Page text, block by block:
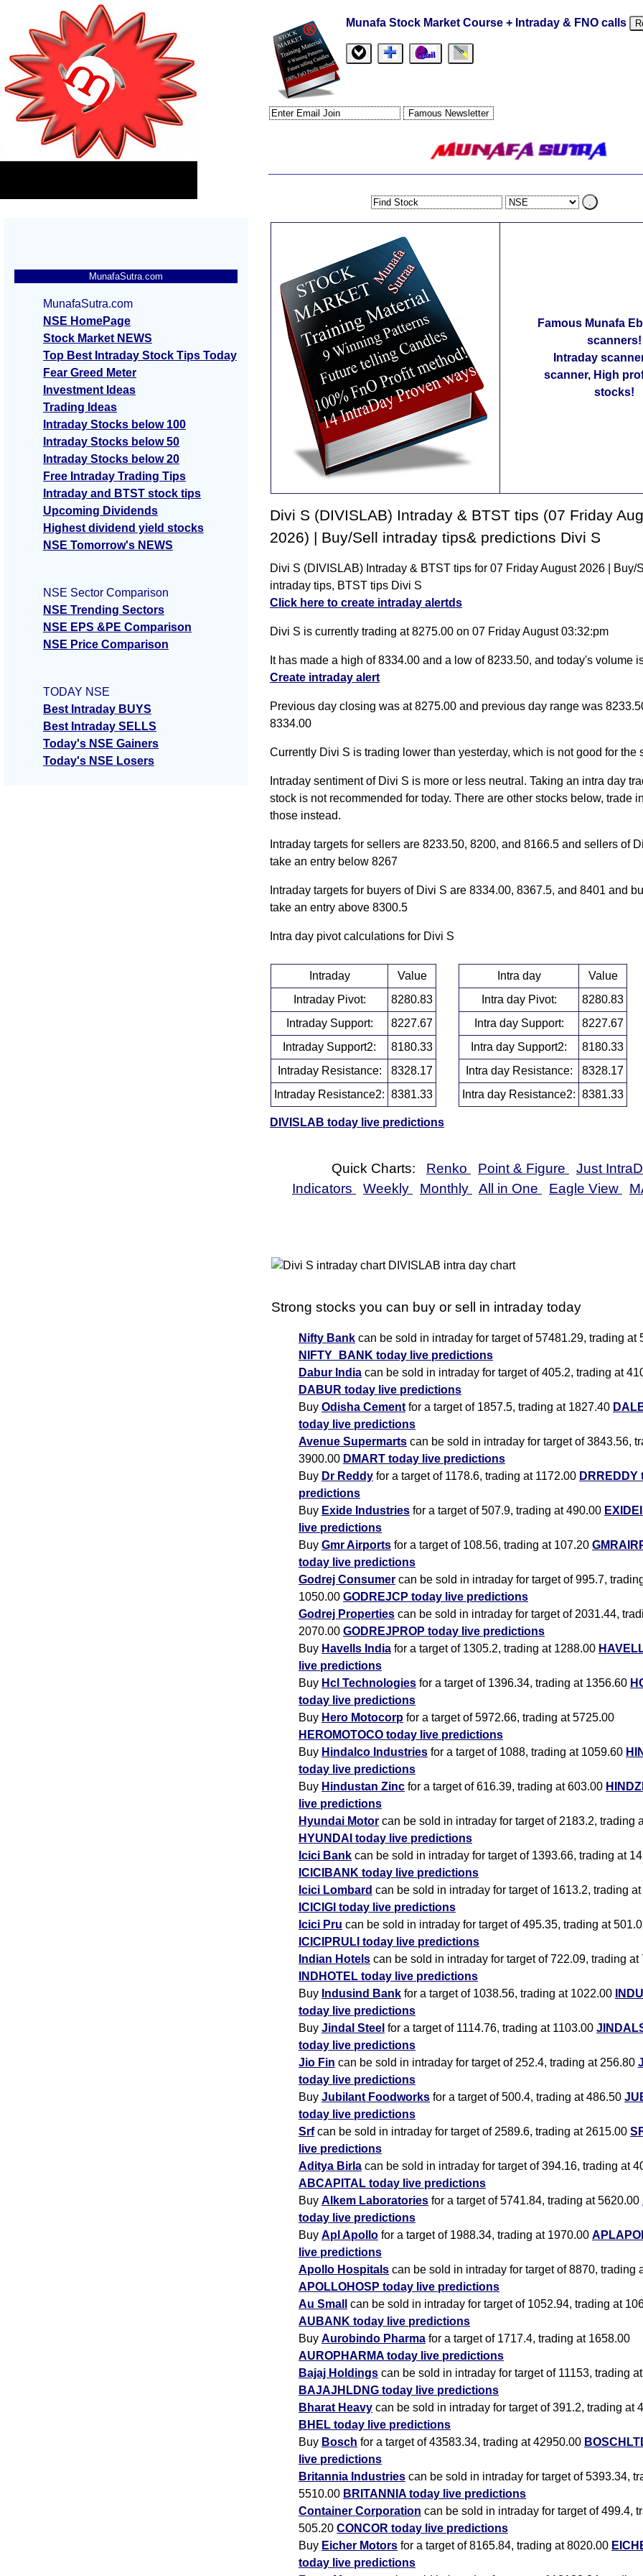
Munafa Stock Market Course + Intraday & FNO calls
Famous Munafa
scanners!
Intraday
scanner, High
stocks!
Divi S (DIVISLAB) Intraday & BTST tips (07 Friday
2026) | Buy/Sell intraday tips& predictions Divi S
Divi S (DIVISLAB) Intraday & BTST tips for 07 Friday August 2026 | Buy/
intraday tips, BTST tips Divi S
Click here to create intraday alertds
Divi S is currently trading at 8275.00 on 07 Friday August 03:32:pm
It has made a high of 8334.00 and a low of 8233.50, and today's volume
Create intraday alert
Previous day closing was at 8275.00 and previous day range was
8334.00
Currently Divi S is trading lower than yesterday, which is not good for the
Intraday sentiment of Divi S is more or less neutral. Taking an intra day
stock is not recommended for today. There are other stocks below, trade
those instead.
Intraday targets for sellers are 8233.50, 8200, and 8166.5 and sellers of
take an entry below 8267
Intraday targets for buyers of Divi S are 8334.00, 8367.5, and 8401 and
take an entry above 8300.5
Intra day pivot calculations for Divi S
Intraday
Value
Intraday Pivot:
8280.83
Intraday Support:
8227.67
Intraday Support2:
8180.33
Intraday Resistance:
8328.17
Intraday Resistance2: 8381.33
Intra day
Value
Intra day Pivot:
8280.83
Intra day Support:
8227.67
Intra day Support2:
8180.33
Intra day Resistance:
8328.17
Intra day Resistance2: 8381.33
DIVISLAB today live predictions
Quick Charts: Renko Point & Figure Just
Indicators
Weekly Monthly All in One Eagle View
Strong stocks you can buy or sell in intraday today
Nifty Bank can be sold in intraday for target of 57481.29, trading at
NIFTY_BANK today live predictions
Dabur India can be sold in intraday for target of 405.2, trading at
DABUR today live predictions
Buy Odisha Cement for a target of 1857.5, trading at 1827.40
today live predictions
Avenue Supermarts can be sold in intraday for target of 3843.56,
3900.00 DMART today live predictions
Buy Dr Reddy for a target of 1178.6, trading at 1172.00 DRREDDY
predictions
Buy Exide Industries for a target of 507.9, trading at 490.00
live predictions
Buy Gmr Airports for a target of 108.56, trading at 107.20
today live predictions
Godrej Consumer can be sold in intraday for target of 995.7,
1050.00 GODREJCP today live predictions
Godrej Properties can be sold in intraday for target of 2031.44,
2070.00 GODREJPROP today live predictions
Buy Havells India for a target of 1305.2, trading at 1288.00
live predictions
Buy Hcl Technologies for a target of 1396.34, trading at 1356.60
today live predictions
Buy Hero Motocorp for a target of 5972.66, trading at 5725.00
HEROMOTOCO today live predictions
Buy Hindalco Industries for a target of 1088, trading at 1059.60
today live predictions
Buy Hindustan Zinc for a target of 616.39, trading at 603.00
live predictions
Hyundai Motor can be sold in intraday for target of 2183.2, trading
HYUNDAI today live predictions
Icici Bank can be sold in intraday for target of 1393.66, trading at
ICICIBANK today live predictions
Icici Lombard can be sold in intraday for target of 1613.2, trading
ICICIGI today live predictions
Icici Pru can be sold in intraday for target of 495.35, trading at
ICICIPRULI today live predictions
Indian Hotels can be sold in intraday for target of 722.09, trading at
INDHOTEL today live predictions
Buy Indusind Bank for a target of 1038.56, trading at 1022.00
today live predictions
Buy Jindal Steel for a target of 1114.76, trading at 1103.00
today live predictions
Jio Fin can be sold in intraday for target of 252.4, trading at 256.80
today live predictions
Buy Jubilant Foodworks for a target of 500.4, trading at 486.50
today live predictions
Srfcan be sold in intraday for target of 2589.6, trading at 2615.00
live predictions
Aditya Birla can be sold in intraday for target of 394.16, trading at
ABCAPITAL today live predictions
Buy Alkem Laboratories for a target of 5741.84, trading at 5620.00
today live predictions
Buy Apl Apollo for a target of 1988.34, trading at 1970.00
live predictions
Apollo Hospitals can be sold in intraday for target of 8870, trading
APOLLOHOSP today live predictions
Au Small
can be sold in intraday for target of 1052.94, trading at
AUBANK today live predictions
Buy Aurobindo Pharma for a target of 1717.4, trading at 1658.00
AUROPHARMA today live predictions
Bajaj Holdings can be sold in intraday for target of 11153, trading
BAJAJHLDNG today live predictions
Bharat Heavy can be sold in intraday for target of 391.2, trading at
BHEL today live predictions
Buy Bosch for a target of 43583.34, trading at 42950.00
live predictions
Britannia Industries can be sold in intraday for target of 5393.34,
5510.00 BRITANNIA today live predictions
Container Corporation can be sold in intraday for target of 499.4,
505.20 CONCOR today live predictions
Buy Eicher Motors for a target of 8165.84, trading at 8020.00
today live predictions
MunafaSutra.com
MunafaSutra.com
NSE HomePage
Stock Market NEWS
Top Best Intraday Stock Tips Today
Fear Greed Meter
Investment Ideas
Trading Ideas
Intraday Stocks below 100
Intraday Stocks below 50
Intraday Stocks below 20
Free Intraday Trading Tips
Intraday and BTST stock tips
Upcoming Dividends
Highest dividend yield stocks
NSE Tomorrow's NEWS
NSE Sector Comparison
NSE Trending Sectors
NSE EPS &PE Comparison
NSE Price Comparison
TODAY NSE
Best Intraday BUYS
Best Intraday SELLS
Today's NSE Gainers
Today's NSE Losers